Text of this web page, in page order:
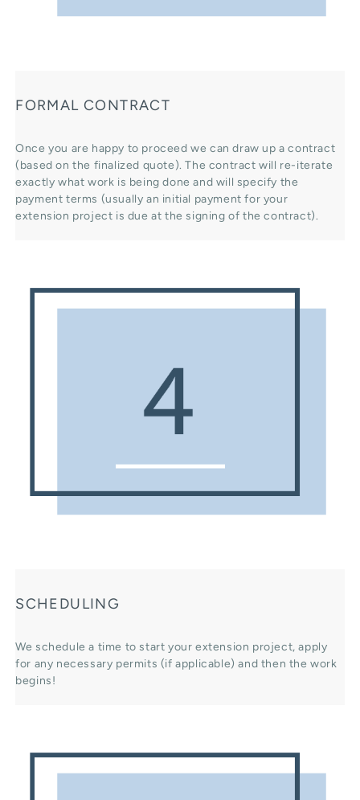
FORMAL CONTRACT
Once you are happy to proceed we can draw up a contract
(based on the finalized quote). The contract will re-iterate
exactly what work is being done and will specify the
payment terms (usually an initial payment for your
extension project is due at the signing of the contract).
SCHEDULING
We schedule a time to start your extension project, apply
for any necessary permits (if applicable) and then the work
begins!